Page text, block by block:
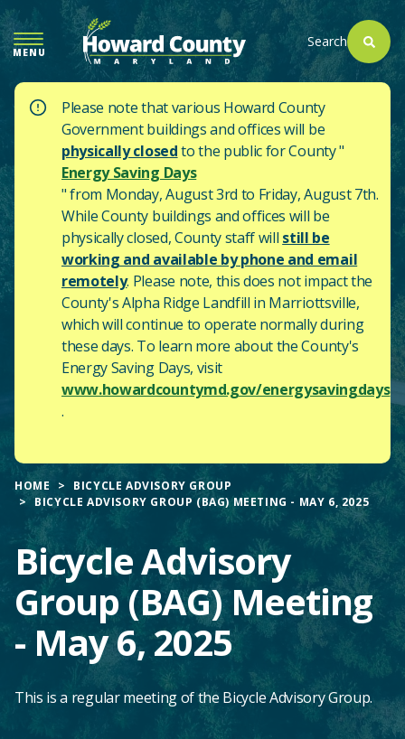
SKIP
TO
MAIN
CONTENT
MENU
Search
Please note that various Howard County
Government buildings and offices will be
physically closedto the public for County "
Energy Saving Days
" from Monday, August 3rd to Friday, August 7th.
While County buildings and offices will be
physically closed, County staff will still be
working and available by phone and email
remotely. Please note, this does not impact the
County'sAlpha Ridge Landfill in Marriottsville,
which will continue to operate normally during
these days. To learn more about the County's
Energy Saving Days, visit
www.howardcountymd.gov/energysavingdays
.
HOME
BICYCLE ADVISORY GROUP
BICYCLE ADVISORY GROUP (BAG) MEETING - MAY 6, 2025
Bicycle Advisory
Group (BAG) Meeting
- May 6, 2025
This is a regular meeting of the Bicycle Advisory Group.